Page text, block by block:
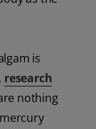
is
research
nothing